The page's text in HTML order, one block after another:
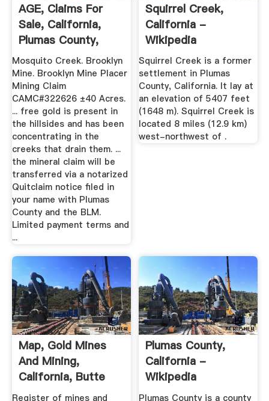
AGE, Claims For
Sale, California,
Plumas County,
Mosquito ...
Mosquito Creek. Brooklyn
Mine. Brooklyn Mine Placer
Mining Claim
CAMC#322626 ±40 Acres.
... free gold is present in
the hillsides and has been
concentrating in the
creeks that drain them. ...
the mineral claim will be
transferred via a notarized
Quitclaim notice filed in
your name with Plumas
County and the BLM.
Limited payment terms and
...
Squirrel Creek,
California -
Wikipedia
Squirrel Creek is a former
settlement in Plumas
County, California. It lay at
an elevation of 5407 feet
(1648 m). Squirrel Creek is
located 8 miles (12.9 km)
west-northwest of .
Map, Gold Mines
And Mining,
California, Butte
County ...
Register of mines and
Plumas County,
California -
Wikipedia
Plumas County is a county